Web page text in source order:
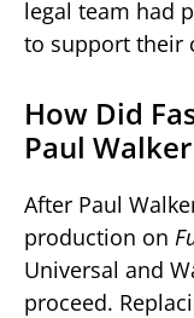
legal team had
to support their
How Did
Paul
After Paul
production on
Universal and
proceed.